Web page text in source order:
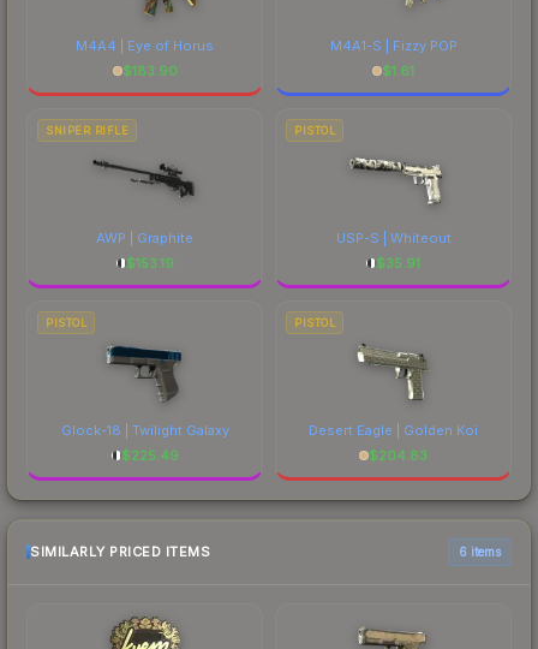
M4A4 | Eye of Horus
$183.90
M4A1-S | Fizzy POP
$1.61
SNIPER RIFLE
AWP | Graphite
$153.19
PISTOL
USP-S | Whiteout
$35.91
PISTOL
Glock-18 | Twilight Galaxy
$225.49
PISTOL
Desert Eagle | Golden Koi
$204.83
SIMILARLY PRICED ITEMS 6 items